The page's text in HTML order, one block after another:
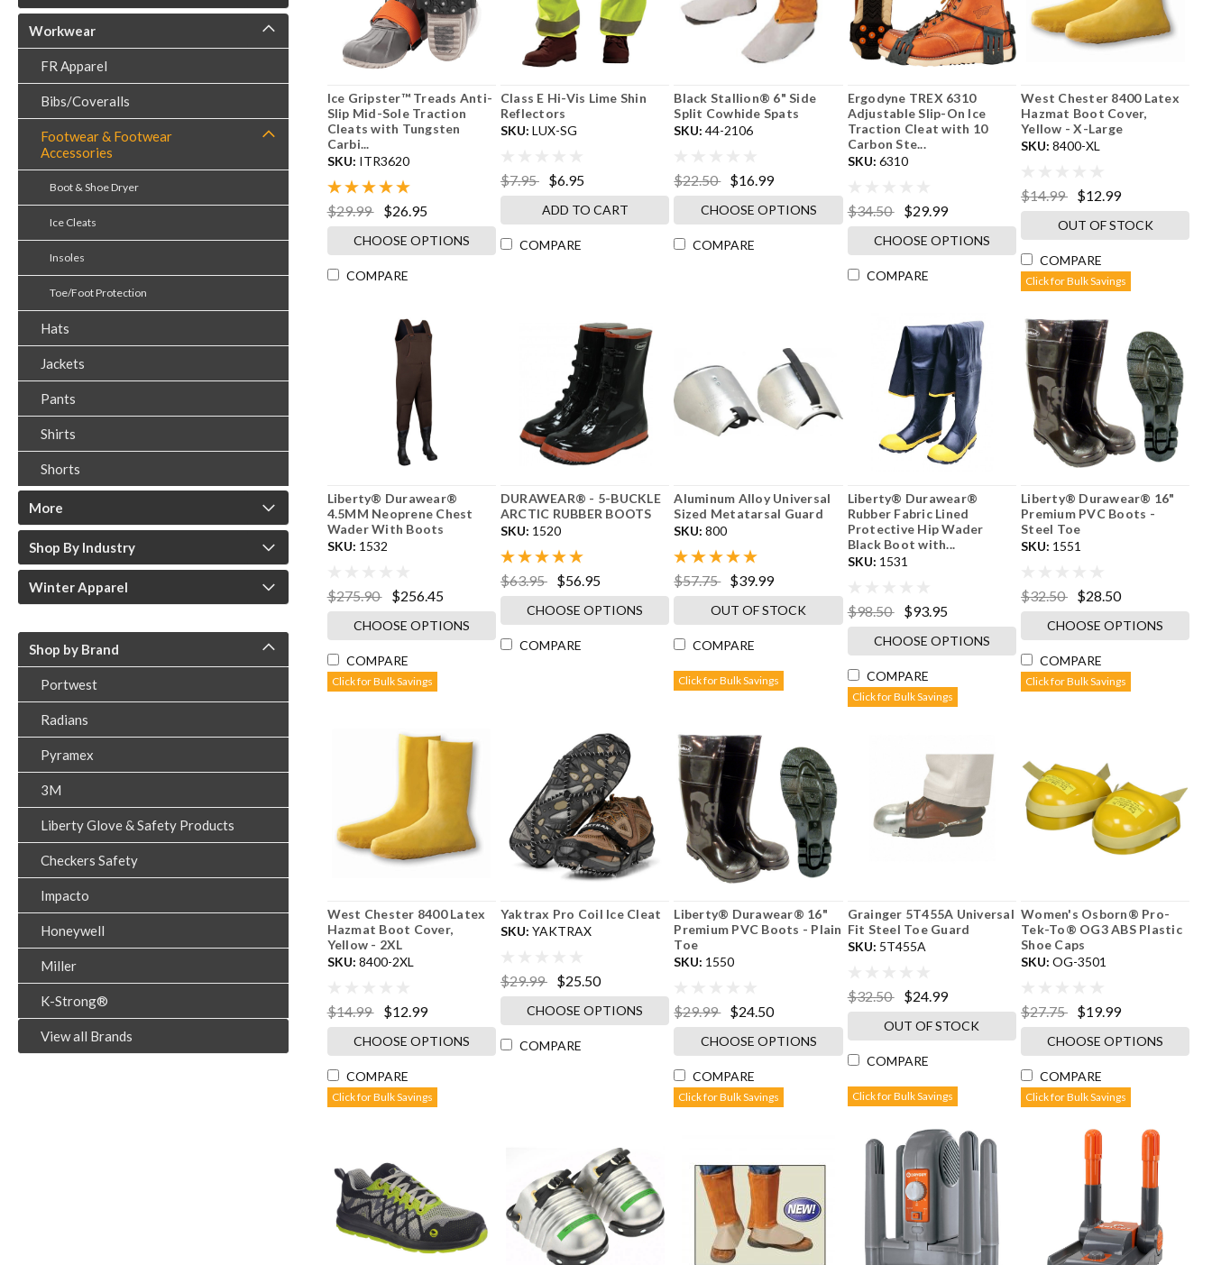
Workwear
FR Apparel
Bibs/Coveralls
Footwear & Footwear
Accessories
Boot & Shoe Dryer
Ice Cleats
Insoles
Toe/Foot Protection
Hats
Jackets
Pants
Shirts
Shorts
More
Shop By Industry
Winter Apparel
Shop by Brand
Portwest
Radians
Pyramex
3M
Liberty Glove & Safety Products
Checkers Safety
Impacto
Honeywell
Miller
K-Strong®
View all Brands
Ice Gripster™ Treads Anti-
Slip Mid-Sole Traction
Cleats with Tungsten
Carbi...
SKU: ITR3620
$29.99 $26.95
CHOOSE OPTIONS
COMPARE
Class E Hi-Vis Lime Shin
Reflectors
SKU: LUX-SG
$7.95 $6.95
ADD TO CART
COMPARE
Black Stallion® 6" Side
Split Cowhide Spats
SKU: 44-2106
$22.50 $16.99
CHOOSE OPTIONS
COMPARE
Ergodyne TREX 6310
Adjustable Slip-On Ice
Traction Cleat with 10
Carbon Ste...
SKU: 6310
$34.50 $29.99
CHOOSE OPTIONS
COMPARE
West Chester 8400 Latex
Hazmat Boot Cover,
Yellow - X-Large
SKU: 8400-XL
$14.99 $12.99
OUT OF STOCK
COMPARE
Click for Bulk Savings
Liberty® Durawear®
4.5MM Neoprene Chest
Wader With Boots
SKU: 1532
$275.90 $256.45
CHOOSE OPTIONS
COMPARE
Click for Bulk Savings
DURAWEAR® - 5-BUCKLE
ARCTIC RUBBER BOOTS
SKU: 1520
$63.95 $56.95
CHOOSE OPTIONS
COMPARE
Aluminum Alloy Universal
Sized Metatarsal Guard
SKU: 800
$57.75 $39.99
OUT OF STOCK
COMPARE
Click for Bulk Savings
Liberty® Durawear®
Rubber Fabric Lined
Protective Hip Wader
Black Boot with...
SKU: 1531
$98.50 $93.95
CHOOSE OPTIONS
COMPARE
Click for Bulk Savings
Liberty® Durawear® 16"
Premium PVC Boots -
Steel Toe
SKU: 1551
$32.50 $28.50
CHOOSE OPTIONS
COMPARE
Click for Bulk Savings
West Chester 8400 Latex
Hazmat Boot Cover,
Yellow - 2XL
SKU: 8400-2XL
$14.99 $12.99
CHOOSE OPTIONS
COMPARE
Click for Bulk Savings
Yaktrax Pro Coil Ice Cleat
SKU: YAKTRAX
$29.99 $25.50
CHOOSE OPTIONS
COMPARE
Liberty® Durawear® 16"
Premium PVC Boots - Plain
Toe
SKU: 1550
$29.99 $24.50
CHOOSE OPTIONS
COMPARE
Click for Bulk Savings
Grainger 5T455A Universal
Fit Steel Toe Guard
SKU: 5T455A
$32.50 $24.99
OUT OF STOCK
COMPARE
Click for Bulk Savings
Women's Osborn® Pro-
Tek-To® OG3 ABS Plastic
Shoe Caps
SKU: OG-3501
$27.75 $19.99
CHOOSE OPTIONS
COMPARE
Click for Bulk Savings